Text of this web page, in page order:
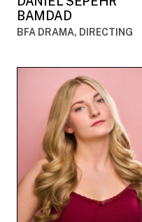
BAMDAD
BFA DRAMA, DIRECTING